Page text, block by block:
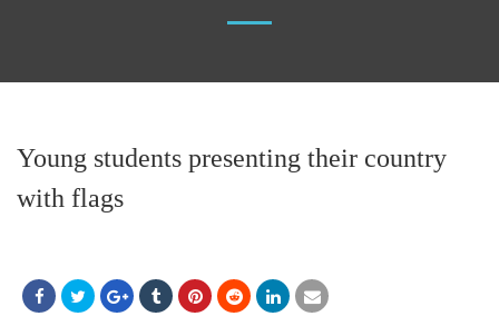
Young students presenting their country
with flags